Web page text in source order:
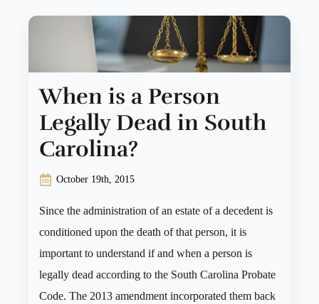
When is a Person
Legally Dead in South
Carolina?
October 19th, 2015
Since the administration of an estate of a decedent is
conditioned upon the death of that person, it is
important to understand if and when a person is
legally dead according to the South Carolina Probate
Code. The 2013 amendment incorporated them back